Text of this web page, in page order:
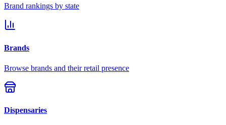
Brand rankings by state
Brands
Browse brands and their retail presence
Dispensaries